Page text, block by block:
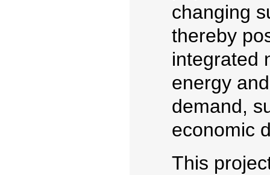
changing
thereby
integrated
energy
demand,
economic
This